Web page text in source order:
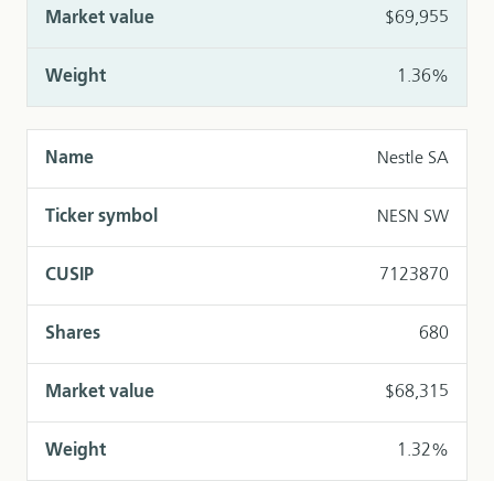
$69,955
1.36%
Nestle SA
NESN SW
7123870
680
$68,315
1.32%